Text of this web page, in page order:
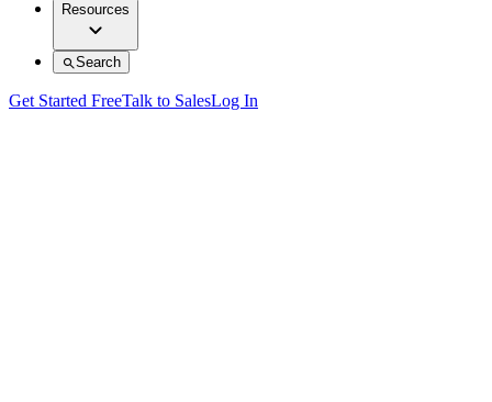
Resources
Search
Get Started FreeTalk to SalesLog In